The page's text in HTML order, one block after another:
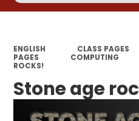
ENGLISH CLASS PAGES
PAGES
COMPUTING
ROCKS!
Stone age